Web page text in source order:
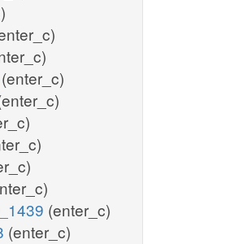
(enter_c)
(enter_c)
(enter_c)